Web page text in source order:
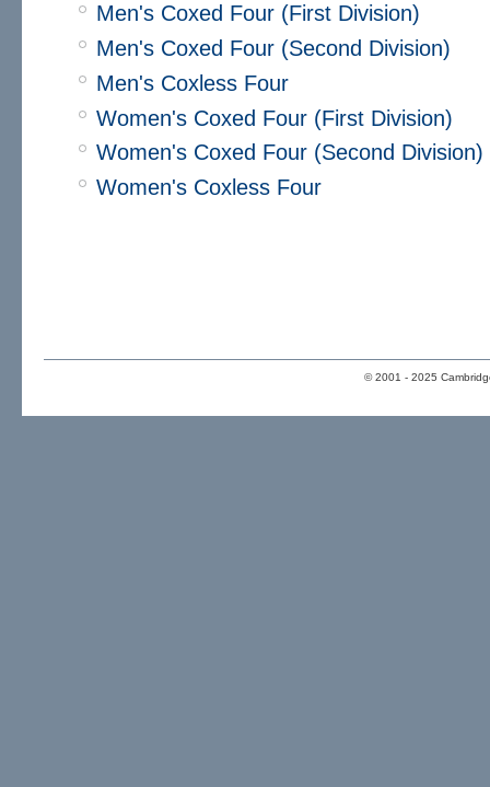
Men's Coxed Four (First Division)
Men's Coxed Four (Second Division)
Men's Coxless Four
Women's Coxed Four (First Division)
Women's Coxed Four (Second Division)
Women's Coxless Four
© 2001 - 2025